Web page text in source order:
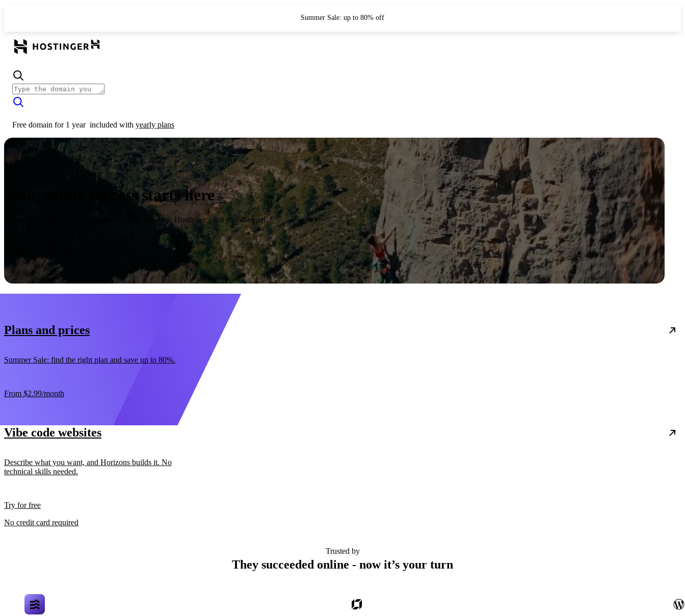
Summer Sale: up to 80% off
Free domain for 1 year included with yearly plans
Your online success starts here
From launching a website to growing your business, Hostinger’s got you covered.
Plans and prices
Summer Sale: find the right plan and save up to 80%.
From $2.99/month
Vibe code websites
Describe what you want, and Horizons builds it. No
technical skills needed.
Try for free
No credit card required
Trusted by
They succeeded online - now it’s your turn